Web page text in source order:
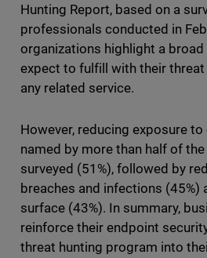
Hunting Report, based on a
professionals conducted in
organizations highlight a
expect to fulfill with their
any related service.
However, reducing exposure
named by more than half of
surveyed (51%), followed by
breaches and infections (45%)
surface (43%). In summary,
reinforce their endpoint
threat hunting program into